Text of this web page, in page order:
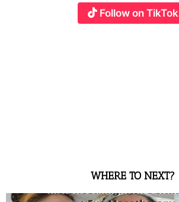
Follow on TikTok
WHERE TO NEXT?